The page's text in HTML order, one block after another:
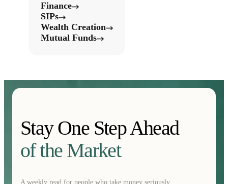
Finance
SIPs
Wealth Creation
Mutual Funds
Stay One Step Ahead
of the Market
A weekly read for people who take money seriously.